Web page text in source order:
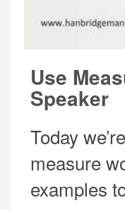
Use
Speaker
Today
measure
examples